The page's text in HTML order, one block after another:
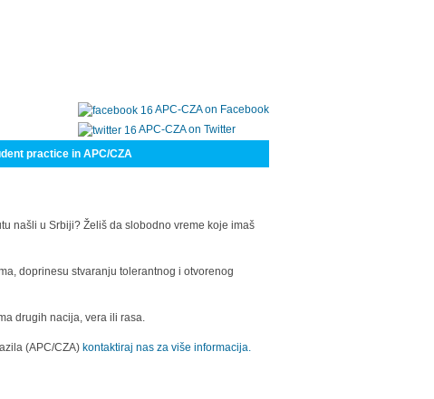
APC-CZA on Facebook
APC-CZA on Twitter
practice in APC/CZA
našli u Srbiji? Želiš da slobodno vreme koje imaš
doprinesu stvaranju tolerantnog i otvorenog
drugih nacija, vera ili rasa.
(APC/CZA) kontaktiraj nas za više informacija.